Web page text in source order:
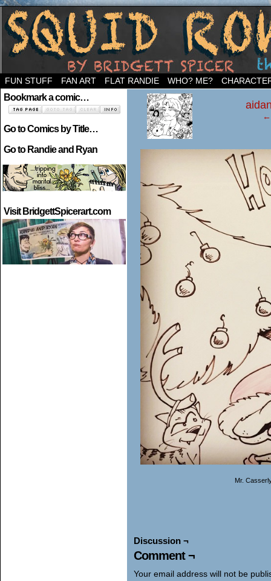
Welcome to the neighborhood…
FUN STUFF FAN ART FLAT RANDIE WHO? ME?
Bookmark a comic…
Go to Comics by Title…
Go to Randie and Ryan
Visit BridgettSpicerart.com
‹ ←
Mr.
Discussion ¬
Comment ¬
Your email address will not be